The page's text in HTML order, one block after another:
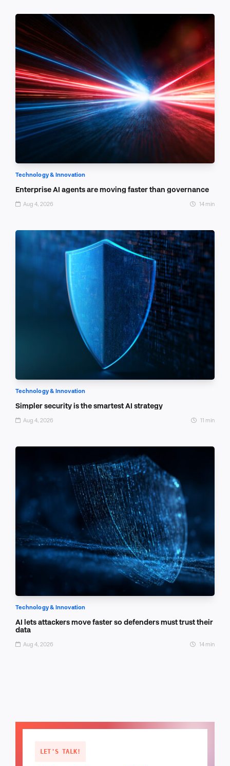
Technology & Innovation
Enterprise AI agents are moving faster than governance
Aug 4, 2026 14 min
Technology & Innovation
Simpler security is the smartest AI strategy
Aug 4, 2026 11 min
Technology & Innovation
AI lets attackers move faster so defenders must trust their
data
Aug 4, 2026 14 min
LET'S TALK!